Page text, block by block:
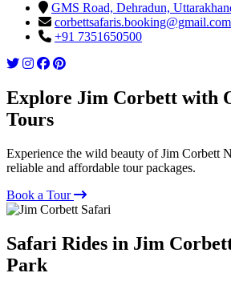
GMS Road, Dehradun,
corbettsafaris.booking@gmail.com
+91 7351650500
Explore Jim Corbett with
Tours
Experience the wild beauty of Jim Corbett
reliable and affordable tour packages.
Book a Tour
Safari Rides in Jim
Park